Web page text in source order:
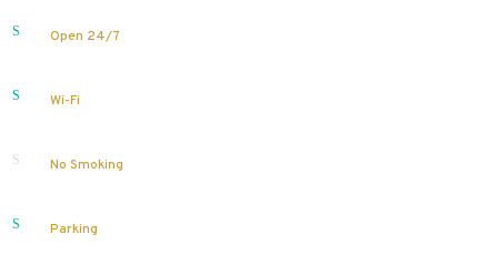
Open 24/7
Wi-Fi
No Smoking
Parking